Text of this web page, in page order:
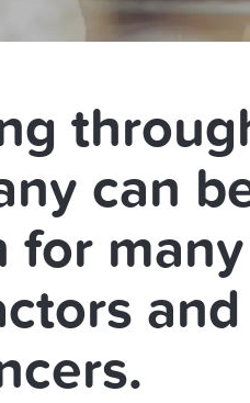
can
for many
and